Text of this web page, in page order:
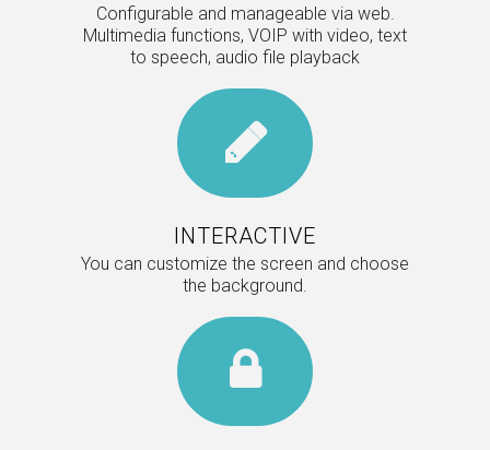
Configurable and manageable via web.
Multimedia functions, VOIP with video, text
to speech, audio file playback
INTERACTIVE
You can customize the screen and choose
the background.